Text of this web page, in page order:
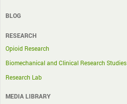
BLOG
RESEARCH
Opioid Research
Biomechanical and Clinical Research Studies
Research Lab
MEDIA LIBRARY